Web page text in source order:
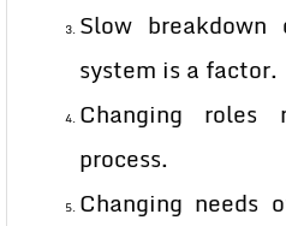
Slow
system is a factor.
Changing
process.
Changing needs